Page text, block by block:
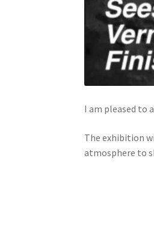
I am pleased to
The exhibition
atmosphere to